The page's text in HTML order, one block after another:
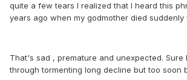
quite a few tears I realized that I heard this
years ago when my godmother died
That's sad , premature and unexpected. Sure
through tormenting long decline but too soon